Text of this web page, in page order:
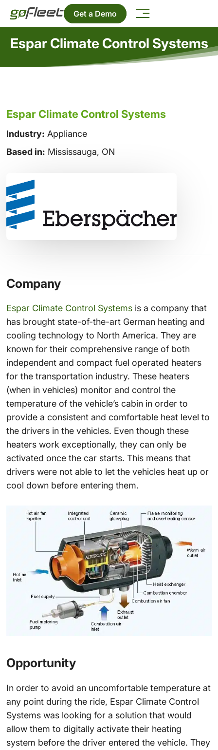
Get a Demo
Espar Climate Control Systems
Espar Climate Control Systems
Industry: Appliance
Based in: Mississauga, ON
Company
Espar Climate Control Systemsis a company that
has brought state-of-the-art German heating and
cooling technology to North America. They are
known for their comprehensive range of both
independent and compact fuel operated heaters
for the transportation industry. These heaters
(when in vehicles) monitor and control the
temperature of the vehicle’s cabin in order to
provide a consistent and comfortable heat level to
the drivers in the vehicles. Even though these
heaters work exceptionally, they can only be
activated once the car starts. This means that
drivers were not able to let the vehicles heat up or
cool down before entering them.
Opportunity
In order to avoid an uncomfortable temperature at
any point during the ride, Espar Climate Control
Systems was looking for a solution that would
allow them to digitally activate their heating
system before the driver entered the vehicle. They